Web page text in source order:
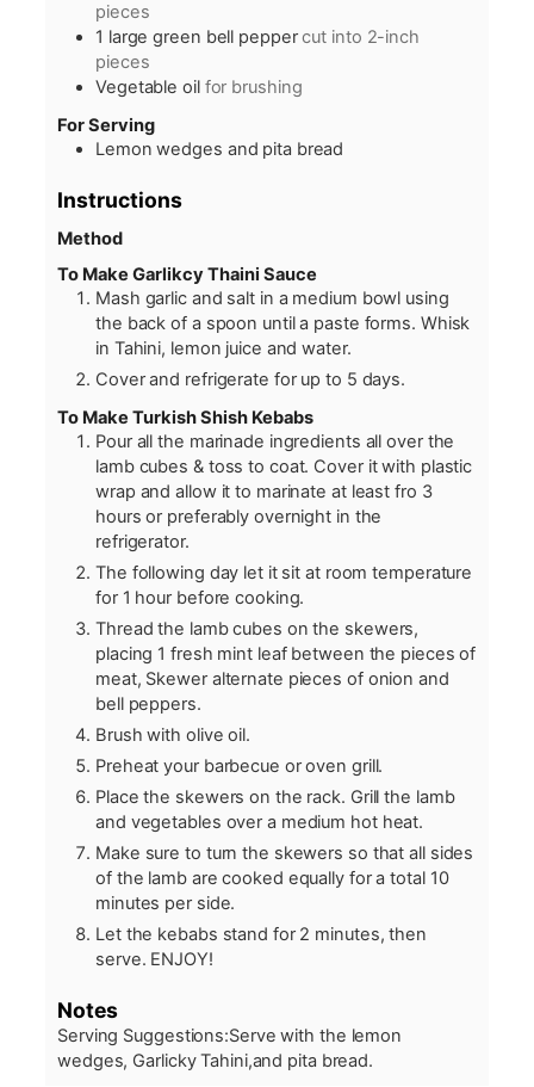
pieces
1 large green bell pepper cut into 2-inch
pieces
Vegetable oil for brushing
For Serving
Lemon wedges and pita bread
Instructions
Method
To Make Garlikcy Thaini Sauce
Mash garlic and salt in a medium bowl using
the back of a spoon until a paste forms. Whisk
in Tahini, lemon juice and water.
Cover and refrigerate for up to 5 days.
To Make Turkish Shish Kebabs
Pour all the marinade ingredients all over the
lamb cubes & toss to coat. Cover it with plastic
wrap and allow it to marinate at least fro 3
hours or preferably overnight in the
refrigerator.
The following day let it sit at room temperature
for 1 hour before cooking.
Thread the lamb cubes on the skewers,
placing 1 fresh mint leaf between the pieces of
meat, Skewer alternate pieces of onion and
bell peppers.
Brush with olive oil.
Preheat your barbecue or oven grill.
Place the skewers on the rack. Grill the lamb
and vegetables over a medium hot heat.
Make sure to turn the skewers so that all sides
of the lamb are cooked equally for a total 10
minutes per side.
Let the kebabs stand for 2 minutes, then
serve. ENJOY!
Notes
Serving Suggestions:Serve with the lemon
wedges, Garlicky Tahini,and pita bread.